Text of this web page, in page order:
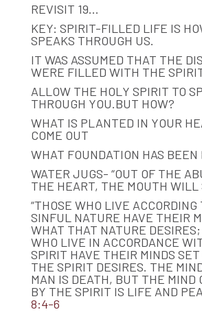
REVISIT 19…
KEY: SPIRIT-FILLED LIFE IS
SPEAKS THROUGH US.
IT WAS ASSUMED THAT THE
WERE FILLED WITH THE
ALLOW THE HOLY SPIRIT TO
THROUGH YOU.BUT HOW?
WHAT IS PLANTED IN YOUR
COME OUT
WHAT FOUNDATION HAS BEEN
WATER JUGS- “OUT OF THE
THE HEART, THE MOUTH WILL
“THOSE WHO LIVE ACCORDING
SINFUL NATURE HAVE THEIR
WHAT THAT NATURE
WHO LIVE IN ACCORDANCE
SPIRIT HAVE THEIR MINDS
THE SPIRIT DESIRES. THE
MAN IS DEATH, BUT THE MIND
BY THE SPIRIT IS LIFE AND
8:4-6